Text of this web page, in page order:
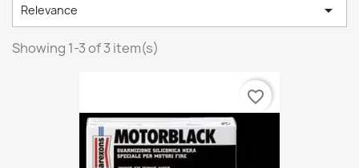
Relevance 
Showing 1-3 of 3 item(s)
favorite_border